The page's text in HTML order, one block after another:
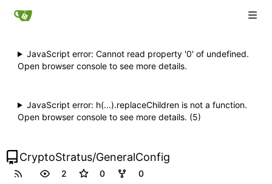
JavaScript error: Cannot read property '0' of undefined.
Open browser console to see more details.
JavaScript error: h(...).replaceChildren is not a function.
Open browser console to see more details. (5)
CryptoStratus/GeneralConfig
2 0 0